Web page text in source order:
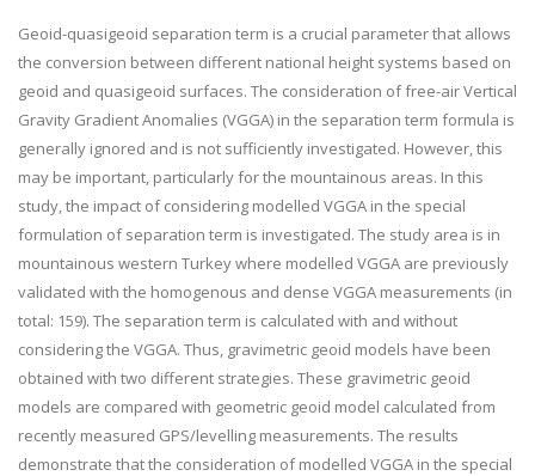
Geoid-quasigeoid separation term is a crucial parameter that allows
the conversion between different national height systems based on
geoid and quasigeoid surfaces. The consideration of free-air Vertical
Gravity Gradient Anomalies (VGGA) in the separation term formula is
generally ignored and is not sufficiently investigated. However, this
may be important, particularly for the mountainous areas. In this
study, the impact of considering modelled VGGA in the special
formulation of separation term is investigated. The study area is in
mountainous western Turkey where modelled VGGA are previously
validated with the homogenous and dense VGGA measurements (in
total: 159). The separation term is calculated with and without
considering the VGGA. Thus, gravimetric geoid models have been
obtained with two different strategies. These gravimetric geoid
models are compared with geometric geoid model calculated from
recently measured GPS/levelling measurements. The results
demonstrate that the consideration of modelled VGGA in the special